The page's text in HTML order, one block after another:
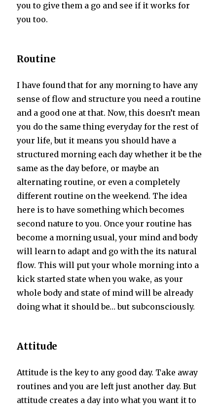
you to give them a go and see if it works for
you too.
Routine
I have found that for any morning to have any
sense of flow and structure you need a routine
and a good one at that. Now, this doesn’t mean
you do the same thing everyday for the rest of
your life, but it means you should have a
structured morning each day whether it be the
same as the day before, or maybe an
alternating routine, or even a completely
different routine on the weekend. The idea
here is to have something which becomes
second nature to you. Once your routine has
become a morning usual, your mind and body
will learn to adapt and go with the its natural
flow. This will put your whole morning into a
kick started state when you wake, as your
whole body and state of mind will be already
doing what it should be… but subconsciously.
Attitude
Attitude is the key to any good day. Take away
routines and you are left just another day. But
attitude creates a day into what you want it to